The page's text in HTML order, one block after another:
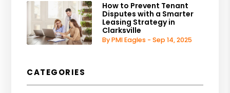
How to Prevent Tenant
Disputes with a Smarter
Leasing Strategy in
Clarksville
By PMI Eagles - Sep 14, 2025
CATEGORIES